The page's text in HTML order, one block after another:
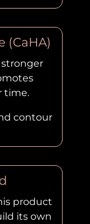
(CaHA)
time.
contour
product
its own